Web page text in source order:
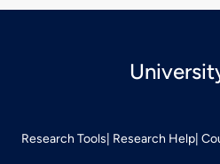
Research Tools Research Help